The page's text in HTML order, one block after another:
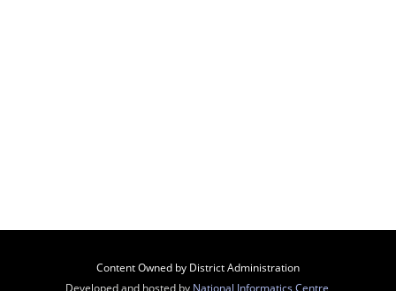
Content Owned by District Administration
Developed and hosted by National Informatics Centre